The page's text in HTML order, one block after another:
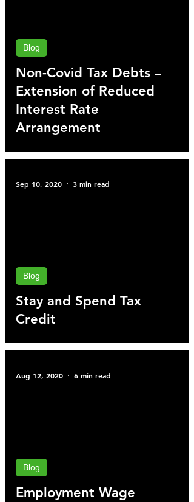
Non-Covid Tax Debts –
Extension of Reduced
Interest Rate
Arrangement
Blog
Stay and Spend Tax
Credit
Blog
Sep 10, 2020 3 min read
Employment Wage
Blog
Aug 12, 2020 6 min read